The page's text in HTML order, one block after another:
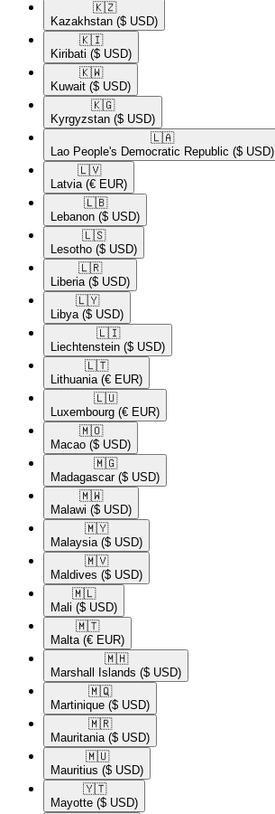
🇰🇿​
Kazakhstan ($ USD)
🇰🇮​
Kiribati ($ USD)
🇰🇼​
Kuwait ($ USD)
🇰🇬​
Kyrgyzstan ($ USD)
🇱🇦​
Lao People's Democratic Republic ($ USD)
🇱🇻​
Latvia (€ EUR)
🇱🇧​
Lebanon ($ USD)
🇱🇸​
Lesotho ($ USD)
🇱🇷​
Liberia ($ USD)
🇱🇾​
Libya ($ USD)
🇱🇮​
Liechtenstein ($ USD)
🇱🇹​
Lithuania (€ EUR)
🇱🇺​
Luxembourg (€ EUR)
🇲🇴​
Macao ($ USD)
🇲🇬​
Madagascar ($ USD)
🇲🇼​
Malawi ($ USD)
🇲🇾​
Malaysia ($ USD)
🇲🇻​
Maldives ($ USD)
🇲🇱​
Mali ($ USD)
🇲🇹​
Malta (€ EUR)
🇲🇭​
Marshall Islands ($ USD)
🇲🇶​
Martinique ($ USD)
🇲🇷​
Mauritania ($ USD)
🇲🇺​
Mauritius ($ USD)
🇾🇹​
Mayotte ($ USD)